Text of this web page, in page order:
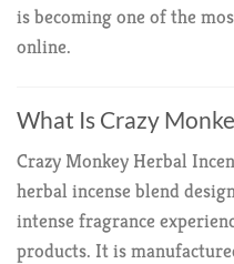
is becoming one of the
online.
What Is Crazy
Crazy Monkey Herbal
herbal incense blend
intense fragrance
products. It is